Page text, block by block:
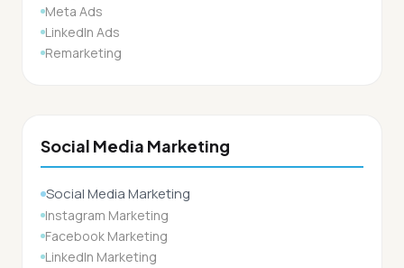
Meta Ads
LinkedIn Ads
Remarketing
Social Media Marketing
Social Media Marketing
Instagram Marketing
Facebook Marketing
LinkedIn Marketing